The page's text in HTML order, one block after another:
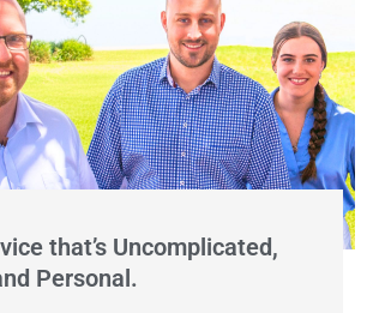
that’s Uncomplicated,
Personal.